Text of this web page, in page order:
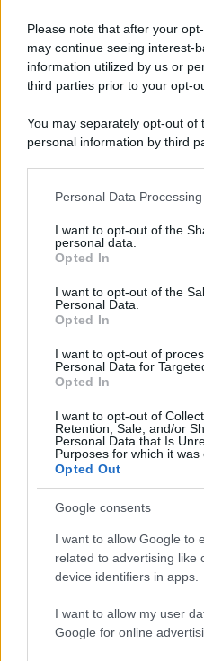
Please note that after your
may continue seeing interest-
information utilized by us or
third parties prior to your opt-
You may separately opt-out
personal information by third
This information may also be
disclose it to other third
Please note that this website/
services and may gather and
not limited to your visit or
grant or deny consent to
consent section.
Personal Data
I want to opt-out of the
personal data.
Opted In
I want to opt-out of the
Personal Data.
Opted In
I want to opt-out of
Personal Data for
Opted In
I want to opt-out of
Retention, Sale, and/or
Personal Data that Is
Purposes for which it was
Opted Out
Google consents
I want to allow Google to
related to advertising like
device identifiers in apps.
I want to allow my user
Google for online